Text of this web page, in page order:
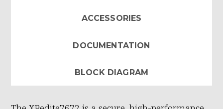
ACCESSORIES
DOCUMENTATION
BLOCK DIAGRAM